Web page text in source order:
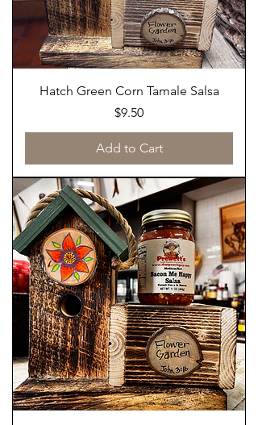
Hatch Green Corn Tamale Salsa
Price
$9.50
Add to Cart